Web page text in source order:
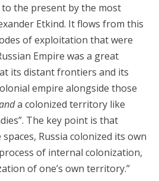
the present by the most
Etkind. It flows from this
of exploitation that were
Empire was a great
its distant frontiers and its
empire alongside those
a colonized territory like
The key point is that
Russia colonized its own
of internal colonization,
of one’s own territory.”